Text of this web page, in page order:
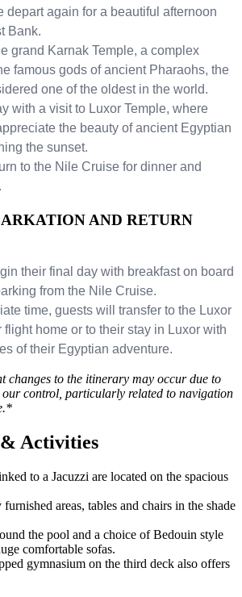
depart again for a beautiful afternoon
Bank.
grand Karnak Temple, a complex
famous gods of ancient Pharaohs, the
one of the oldest in the world.
with a visit to Luxor Temple, where
the beauty of ancient Egyptian
the sunset.
to the Nile Cruise for dinner and
AND RETURN
their final day with breakfast on board
from the Nile Cruise.
time, guests will transfer to the Luxor
flight home or to their stay in Luxor with
of their Egyptian adventure.
changes to the itinerary may occur due to
our control, particularly related to navigation
Activities
to a Jacuzzi are located on the spacious
areas, tables and chairs in the shade
the pool and a choice of Bedouin style
comfortable sofas.
gymnasium on the third deck also offers